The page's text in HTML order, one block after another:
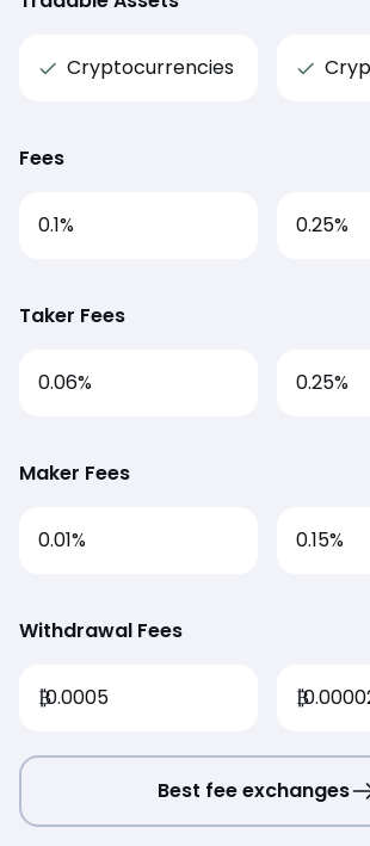
Cryptocurrencies
Fees
0.1%
Taker Fees
0.06%
Maker Fees
0.01%
Withdrawal Fees
₿0.0005
0.25%
0.25%
0.15%
₿
Best fee exchanges